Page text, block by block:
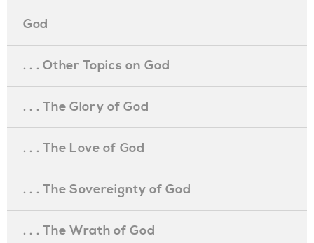
God
. . . Other Topics on God
. . . The Glory of God
. . . The Love of God
. . . The Sovereignty of God
. . . The Wrath of God